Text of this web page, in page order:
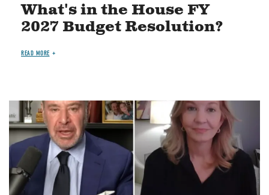
What's in the House FY
2027 Budget Resolution?
READ MORE
Image